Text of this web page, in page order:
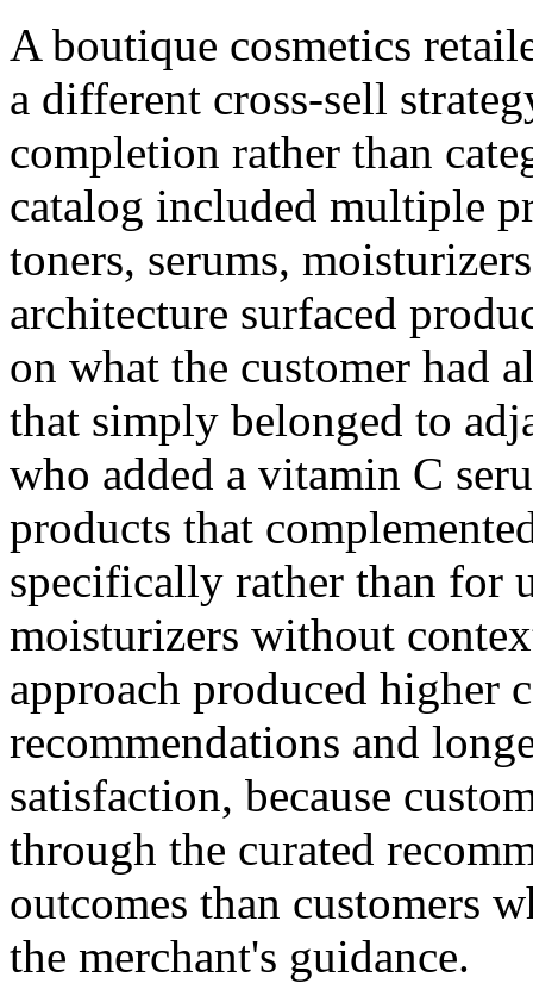
A boutique cosmetics
a different cross-sell
completion rather than
catalog included multiple
toners, serums,
architecture surfaced
on what the customer had
that simply belonged to
who added a vitamin C
products that
specifically rather than for
moisturizers without
approach produced higher
recommendations and
satisfaction, because
through the curated
outcomes than customers
the merchant's guidance.